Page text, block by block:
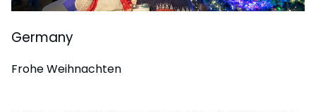
Germany
Frohe Weihnachten